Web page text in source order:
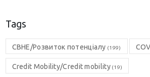
Tags
CBHE/Розвиток потенціалу (199)
Credit Mobility/Credit mobility(19)